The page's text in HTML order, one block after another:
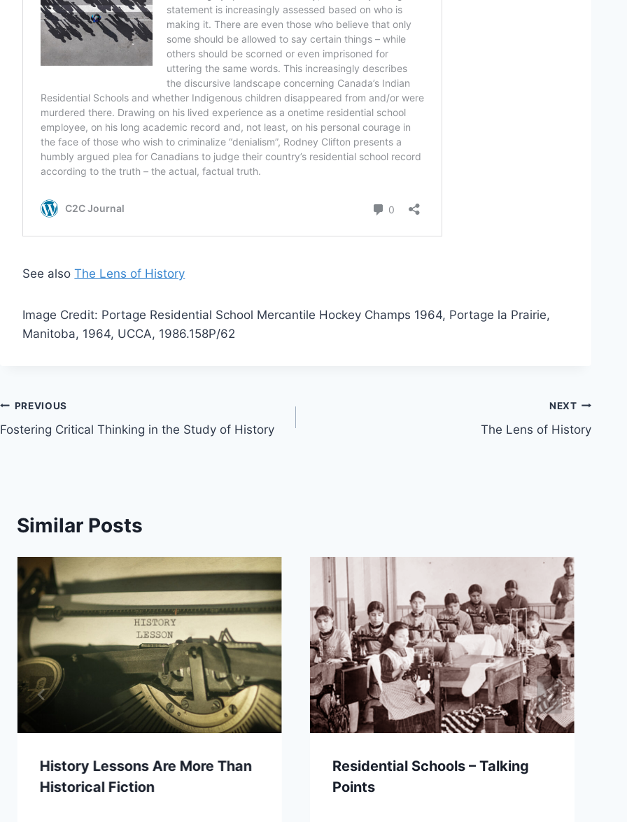
See alsoThe Lens of History
Image Credit: Portage Residential School Mercantile Hockey Champs 1964, Portage la Prairie,
Manitoba, 1964, UCCA, 1986.158P/62
Post
navigation
PREVIOUS
Fostering Critical Thinking in the Study of History
NEXT
The Lens of History
Similar Posts
History Lessons Are More Than
Historical Fiction
Residential Schools – Talking
Points